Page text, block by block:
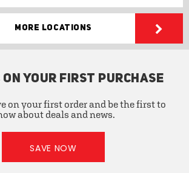
More Locations
ON YOUR FIRST PURCHASE
on your first order and be the first to
about deals and news.
SAVE NOW